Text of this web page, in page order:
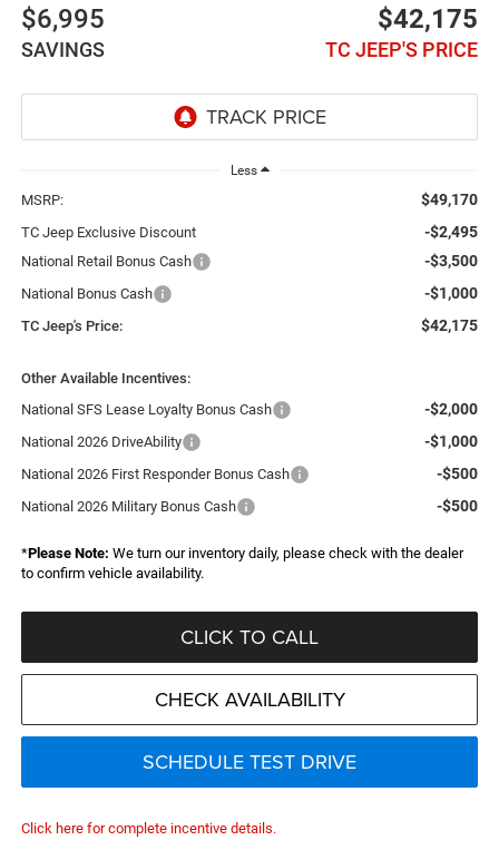
$6,995
SAVINGS
$42,175
TC JEEP'S PRICE
Less
MSRP: $49,170
TC Jeep Exclusive Discount -$2,495
National Retail Bonus Cash -$3,500
National Bonus Cash -$1,000
TC Jeep's Price: $42,175
Other Available Incentives:
National SFS Lease Loyalty Bonus Cash
-$2,000
National 2026 DriveAbility -$1,000
National 2026 First Responder Bonus Cash -$500
National 2026 Military Bonus Cash -$500
*Please Note: We turn our inventory daily, please check with the dealer
to confirm vehicle availability.
CLICK TO CALL
CHECK AVAILABILITY
SCHEDULE TEST DRIVE
Click here for complete incentive details.